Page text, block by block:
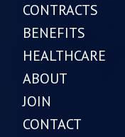
CONTRACTS
BENEFITS
HEALTHCARE
ABOUT
JOIN
CONTACT